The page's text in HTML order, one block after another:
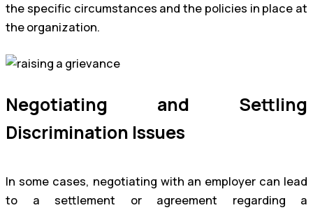
the specific circumstances and the policies in place at
the organization.
Negotiating and Settling
Discrimination Issues
In some cases, negotiating with an employer can lead
to a settlement or agreement regarding a